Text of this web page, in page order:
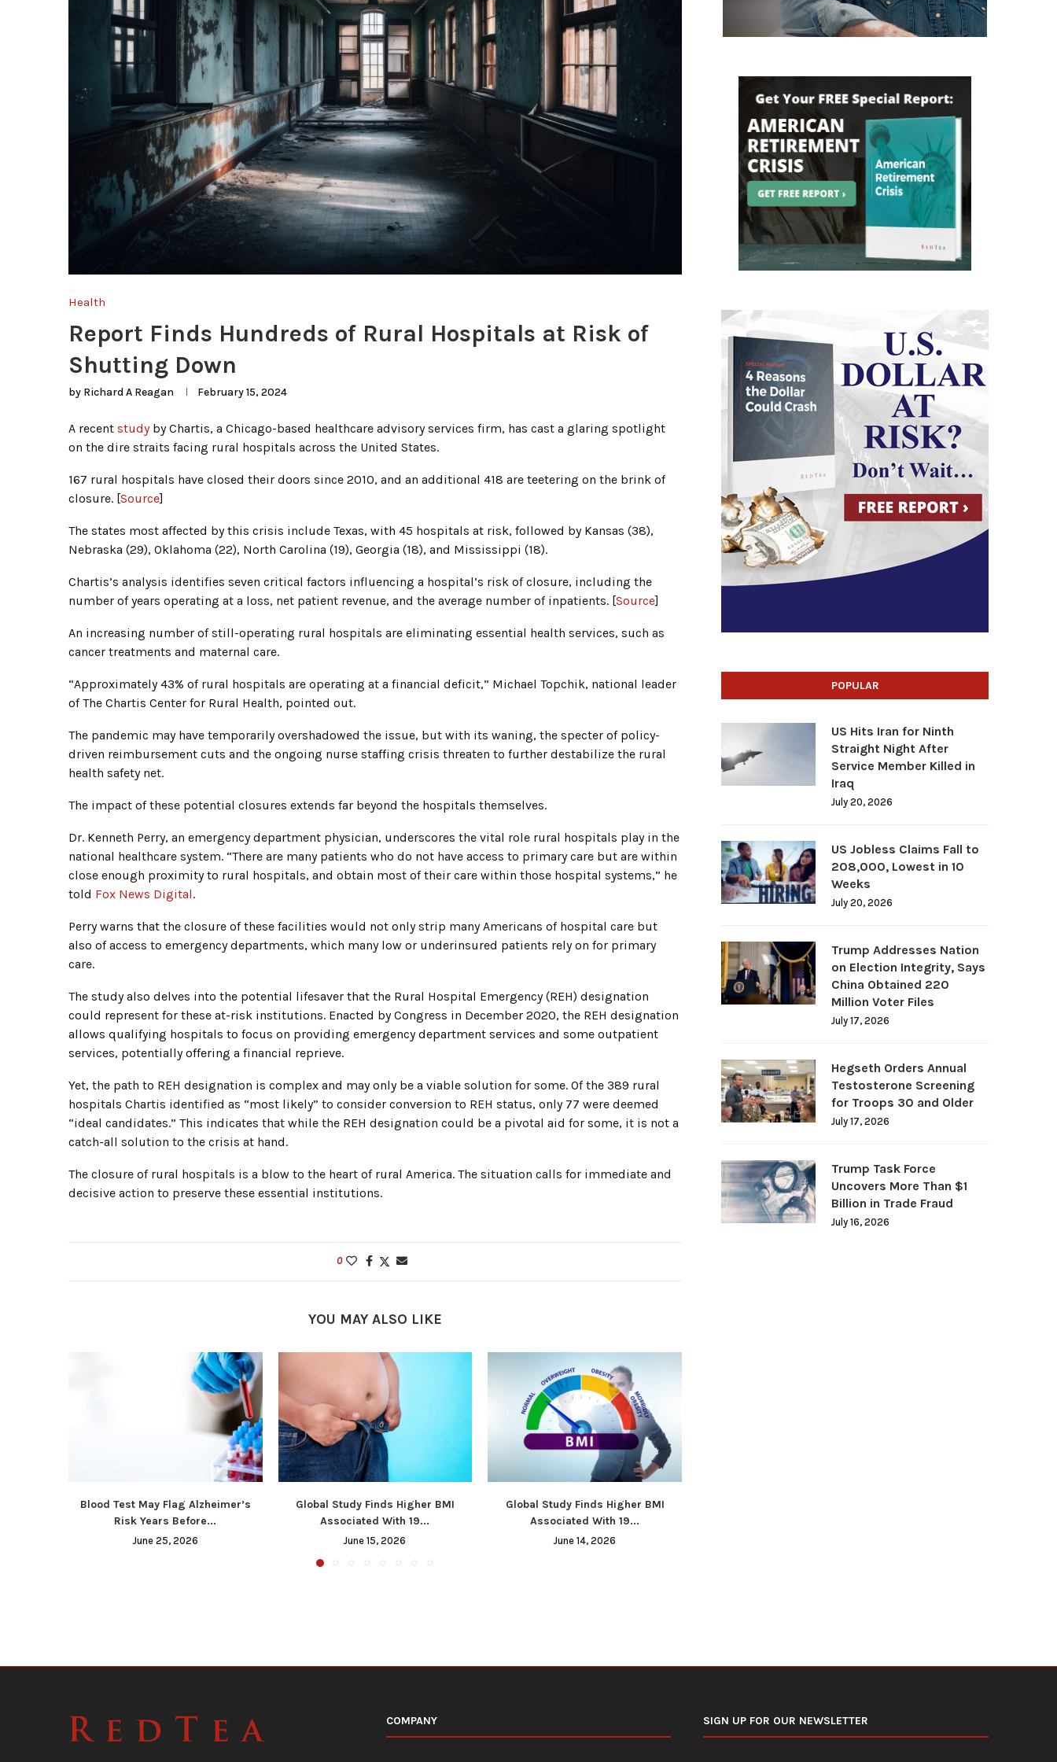
Health
Report Finds Hundreds of Rural Hospitals at Risk of
Shutting Down
by Richard A Reagan February 15, 2024
A recent studyby Chartis, a Chicago-based healthcare advisory services firm, has cast a glaring spotlight
on the dire straits facing rural hospitals across the United States.
167 rural hospitals have closed their doors since 2010, and an additional 418 are teetering on the brink of
closure. [Source]
The states most affected by this crisis include Texas, with 45 hospitals at risk, followed by Kansas (38),
Nebraska (29), Oklahoma (22), North Carolina (19), Georgia (18), and Mississippi (18).
Chartis’s analysis identifies seven critical factors influencing a hospital’s risk of closure, including the
number of years operating at a loss, net patient revenue, and the average number of inpatients. [Source]
An increasing number of still-operating rural hospitals are eliminating essential health services, such as
cancer treatments and maternal care.
“Approximately 43% of rural hospitals are operating at a financial deficit,” Michael Topchik, national leader
of The Chartis Center for Rural Health, pointed out.
The pandemic may have temporarily overshadowed the issue, but with its waning, the specter of policy-
driven reimbursement cuts and the ongoing nurse staffing crisis threaten to further destabilize the rural
health safety net.
The impact of these potential closures extends far beyond the hospitals themselves.
Dr. Kenneth Perry, an emergency department physician, underscores the vital role rural hospitals play in the
national healthcare system. “There are many patients who do not have access to primary care but are within
close enough proximity to rural hospitals, and obtain most of their care within those hospital systems,” he
told Fox News Digital.
Perry warns that the closure of these facilities would not only strip many Americans of hospital care but
also of access to emergency departments, which many low or underinsured patients rely on for primary
care.
The study also delves into the potential lifesaver that the Rural Hospital Emergency (REH) designation
could represent for these at-risk institutions. Enacted by Congress in December 2020, the REH designation
allows qualifying hospitals to focus on providing emergency department services and some outpatient
services, potentially offering a financial reprieve.
Yet, the path to REH designation is complex and may only be a viable solution for some. Of the 389 rural
hospitals Chartis identified as “most likely” to consider conversion to REH status, only 77 were deemed
“ideal candidates.” This indicates that while the REH designation could be a pivotal aid for some, it is not a
catch-all solution to the crisis at hand.
The closure of rural hospitals is a blow to the heart of rural America. The situation calls for immediate and
decisive action to preserve these essential institutions.
0
YOU MAY ALSO LIKE
Blood Test May Flag Alzheimer’s
Risk Years Before...
June 25, 2026
Global Study Finds Higher BMI
Associated With 19...
June 15, 2026
Global Study Finds Higher BMI
Associated With 19...
June 14, 2026
POPULAR
US Hits Iran for Ninth
Straight Night After
Service Member Killed in
Iraq
July 20, 2026
US Jobless Claims Fall to
208,000, Lowest in 10
Weeks
July 20, 2026
Trump Addresses Nation
on Election Integrity, Says
China Obtained 220
Million Voter Files
July 17, 2026
Hegseth Orders Annual
Testosterone Screening
for Troops 30 and Older
July 17, 2026
Trump Task Force
Uncovers More Than $1
Billion in Trade Fraud
July 16, 2026
COMPANY SIGN UP FOR OUR NEWSLETTER